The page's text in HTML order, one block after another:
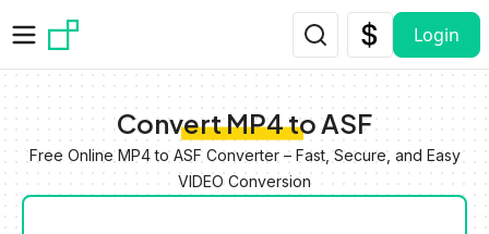
Login
Convert MP4 to ASF
Free Online MP4 to ASF Converter – Fast, Secure, and Easy
VIDEO Conversion